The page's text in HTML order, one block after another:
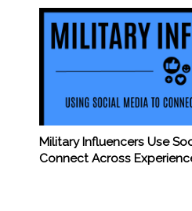
Military Influencers Use
Connect Across